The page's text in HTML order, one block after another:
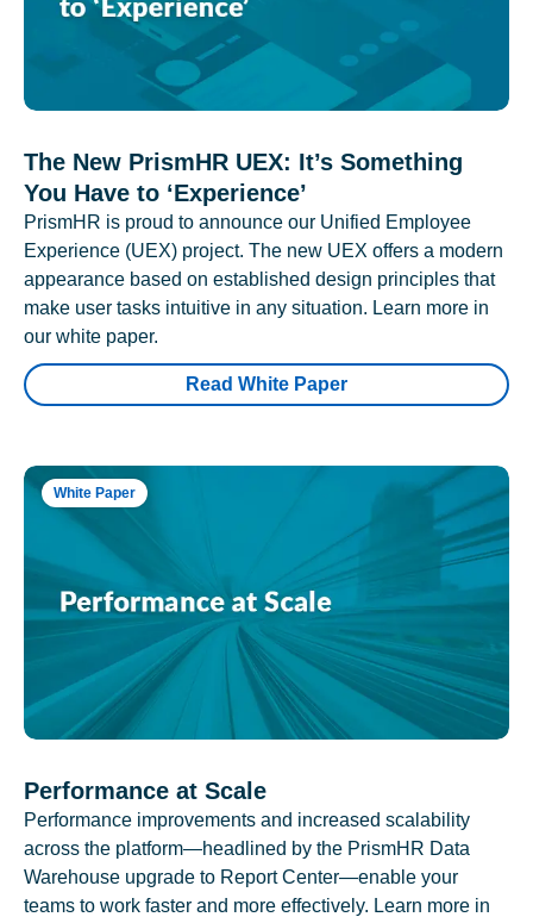
The New PrismHR UEX: It’s Something
You Have to ‘Experience’
PrismHR is proud to announce our Unified Employee
Experience (UEX) project. The new UEX offers a modern
appearance based on established design principles that
make user tasks intuitive in any situation. Learn more in
our white paper.
Read White Paper
White Paper
Performance at Scale
Performance improvements and increased scalability
across the platform—headlined by the PrismHR Data
Warehouse upgrade to Report Center—enable your
teams to work faster and more effectively. Learn more in